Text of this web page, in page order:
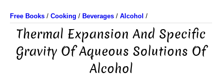
Free Books / Cooking / Beverages / Alcohol /
Thermal Expansion And Specific
Gravity Of Aqueous Solutions Of
Alcohol